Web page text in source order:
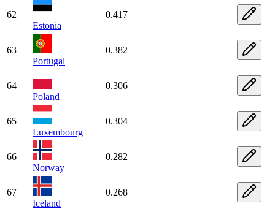
62
Estonia
0.417
63
Portugal
0.382
64
Poland
0.306
65
Luxembourg
0.304
66
Norway
0.282
67
Iceland
0.268